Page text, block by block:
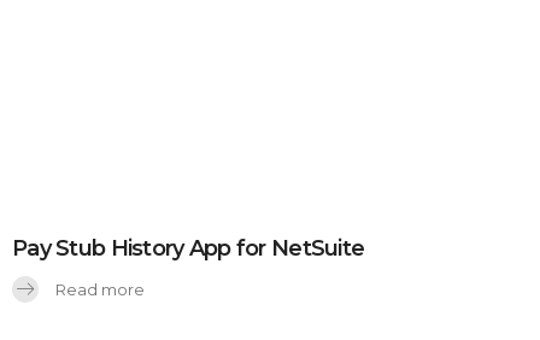
Pay Stub History App for NetSuite
Read more